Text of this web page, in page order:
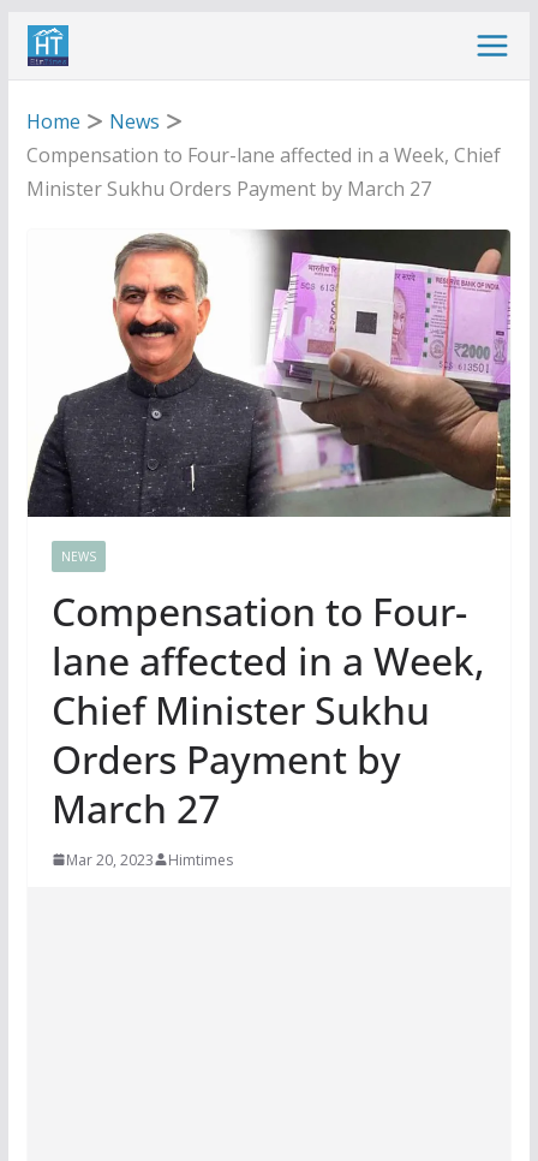
Skip
Home
News
Compensation to Four-lane affected in a Week, Chief
Minister Sukhu Orders Payment by March 27
NEWS
Compensation to Four-
lane affected in a Week,
Chief Minister Sukhu
Orders Payment by
March 27
Mar 20, 2023 Himtimes